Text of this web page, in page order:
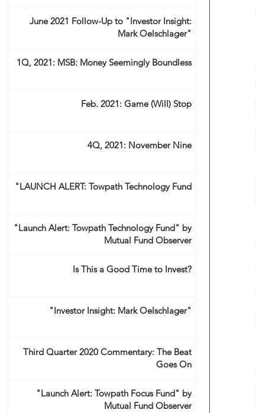
June 2021 Follow-Up to "Investor Insight:
Mark Oelschlager"
1Q, 2021: MSB: Money Seemingly Boundless
Feb. 2021: Game (Will) Stop
4Q, 2021: November Nine
"LAUNCH ALERT: Towpath Technology Fund
"Launch Alert: Towpath Technology Fund" by
Mutual Fund Observer
Is This a Good Time to Invest?
"Investor Insight: Mark Oelschlager"
Third Quarter 2020 Commentary: The Beat
Goes On
"Launch Alert: Towpath Focus Fund" by
Mutual Fund Observer